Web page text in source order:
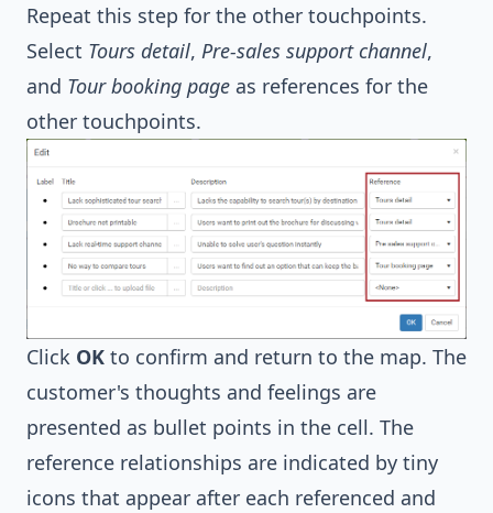
Repeat this step for the other touchpoints.
Select Tours detail, Pre-sales support channel,
and Tour booking page as references for the
other touchpoints.
Click OK to confirm and return to the map. The
customer's thoughts and feelings are
presented as bullet points in the cell. The
reference relationships are indicated by tiny
icons that appear after each referenced and